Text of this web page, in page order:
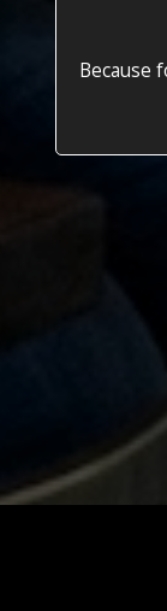
Because